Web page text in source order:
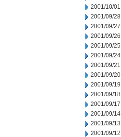
2001/10/01
2001/09/28
2001/09/27
2001/09/26
2001/09/25
2001/09/24
2001/09/21
2001/09/20
2001/09/19
2001/09/18
2001/09/17
2001/09/14
2001/09/13
2001/09/12